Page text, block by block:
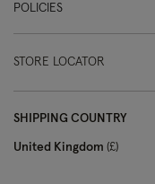
POLICIES
STORE LOCATOR
SHIPPING COUNTRY
United Kingdom £